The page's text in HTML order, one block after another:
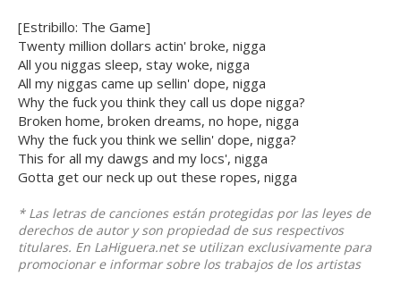
[Estribillo: The Game]
Twenty million dollars actin' broke, nigga
All you niggas sleep, stay woke, nigga
All my niggas came up sellin' dope, nigga
Why the fuck you think they call us dope nigga?
Broken home, broken dreams, no hope, nigga
Why the fuck you think we sellin' dope, nigga?
This for all my dawgs and my locs', nigga
Gotta get our neck up out these ropes, nigga
* Las letras de canciones están protegidas por las leyes de
derechos de autor y son propiedad de sus respectivos
titulares. En LaHiguera.net se utilizan exclusivamente para
promocionar e informar sobre los trabajos de los artistas